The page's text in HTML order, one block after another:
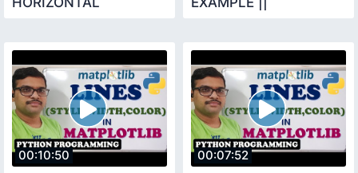
PYTHON
PROGRAMMING
00:10:50 00:07:52